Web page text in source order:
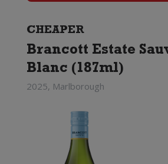
CHEAPER
Brancott Estate
Blanc (187ml)
2025, Marlborough